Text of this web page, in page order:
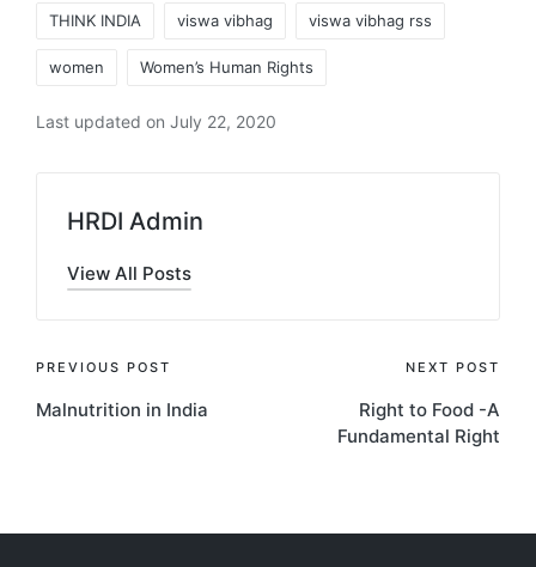
THINK INDIA viswa vibhag viswa vibhag rss
women Women’s Human Rights
Last updated on July 22, 2020
HRDI Admin
View All Posts
Post
navigation
PREVIOUS POST
Malnutrition in India
NEXT POST
Right to Food -A
Fundamental Right